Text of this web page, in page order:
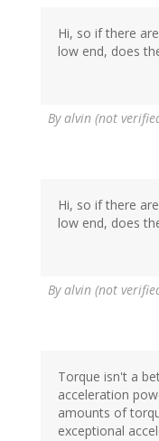
Hi, so if there
low end, does
Byalvin (not
Hi, so if there
low end, does
Byalvin (not
Torque isn't a
acceleration
amounts of
exceptional